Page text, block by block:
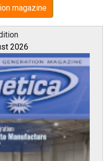
magazine
2026